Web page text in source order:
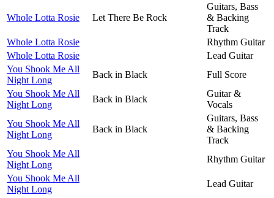
Whole Lotta Rosie Let There Be Rock
Guitars, Bass
& Backing
Track
Whole Lotta Rosie
Rhythm Guitar
Whole Lotta Rosie
Lead Guitar
You Shook Me All
Night Long
Back in Black
Full Score
You Shook Me All
Night Long
Back in Black
Guitar &
Vocals
You Shook Me All
Night Long
Back in Black
Guitars, Bass
& Backing
Track
You Shook Me All
Night Long
Rhythm Guitar
You Shook Me All
Night Long
Lead Guitar